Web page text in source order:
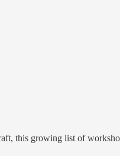
this growing list of